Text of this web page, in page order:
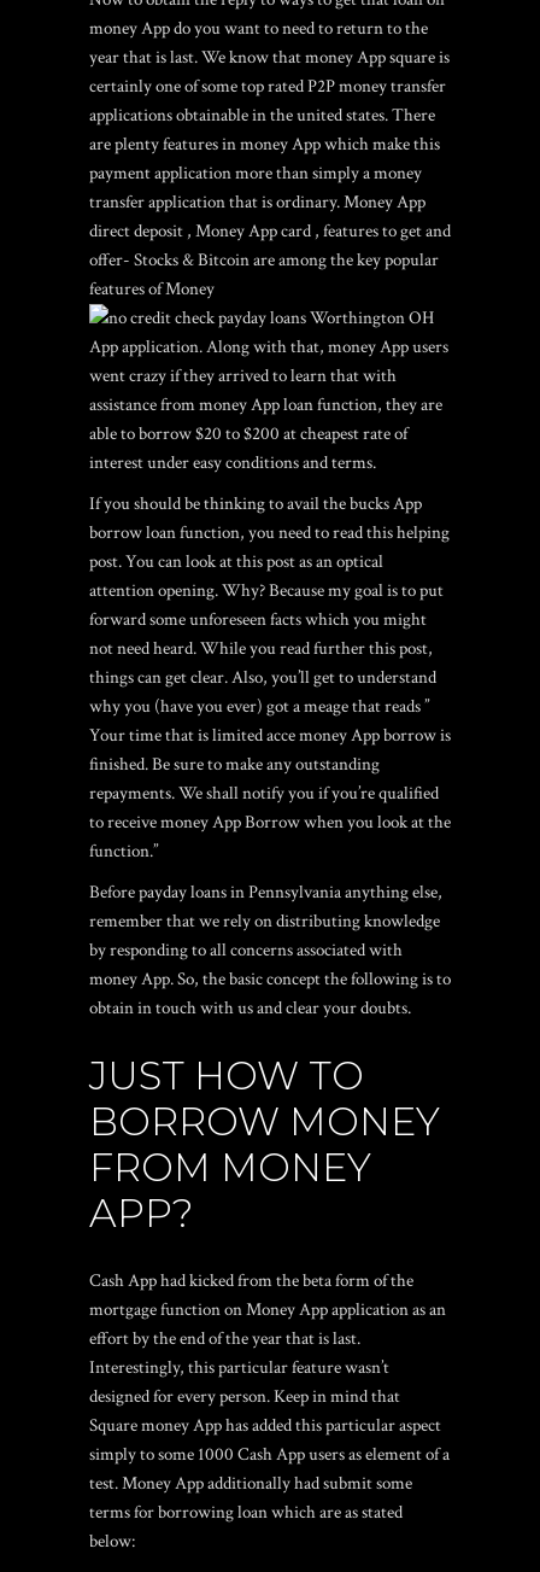
money App do you want to need to return to the
year that is last. We know that money App square is
certainly one of some top rated P2P money transfer
applications obtainable in the united states. There
are plenty features in money App which make this
payment application more than simply a money
transfer application that is ordinary. Money App
direct deposit , Money App card , features to get and
offer- Stocks & Bitcoin are among the key popular
features of Money
App application. Along with that, money App users
went crazy if they arrived to learn that with
assistance from money App loan function, they are
able to borrow $20 to $200 at cheapest rate of
interest under easy conditions and terms.
If you should be thinking to avail the bucks App
borrow loan function, you need to read this helping
post. You can look at this post as an optical
attention opening. Why? Because my goal is to put
forward some unforeseen facts which you might
not need heard. While you read further this post,
things can get clear. Also, you’ll get to understand
why you (have you ever) got a meage that reads ”
Your time that is limited acce money App borrow is
finished. Be sure to make any outstanding
repayments. We shall notify you if you’re qualified
to receive money App Borrow when you look at the
function.”
Before payday loans in Pennsylvania anything else,
remember that we rely on distributing knowledge
by responding to all concerns associated with
money App. So, the basic concept the following is to
obtain in touch with us and clear your doubts.
JUST HOW TO
BORROW MONEY
FROM MONEY
APP?
Cash App had kicked from the beta form of the
mortgage function on Money App application as an
effort by the end of the year that is last.
Interestingly, this particular feature wasn’t
designed for every person. Keep in mind that
Square money App has added this particular aspect
simply to some 1000 Cash App users as element of a
test. Money App additionally had submit some
terms for borrowing loan which are as stated
below: